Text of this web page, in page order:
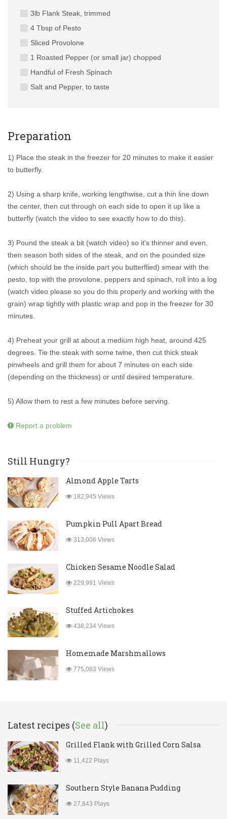
3lb Flank Steak, trimmed
4 Tbsp of Pesto
Sliced Provolone
1 Roasted Pepper (or small jar) chopped
Handful of Fresh Spinach
Salt and Pepper, to taste
Preparation
1) Place the steak in the freezer for 20 minutes to make it easier
to butterfly.
2) Using a sharp knife, working lengthwise, cut a thin line down
the center, then cut through on each side to open it up like a
butterfly (watch the video to see exactly how to do this).
3) Pound the steak a bit (watch video) so it's thinner and even,
then season both sides of the steak, and on the pounded size
(which should be the inside part you butterflied) smear with the
pesto, top with the provolone, peppers and spinach, roll into a log
(watch video please so you do this properly and working with the
grain) wrap tightly with plastic wrap and pop in the freezer for 30
minutes.
4) Preheat your grill at about a medium high heat, around 425
degrees. Tie the steak with some twine, then cut thick steak
pinwheels and grill them for about 7 minutes on each side
(depending on the thickness) or until desired temperature.
5) Allow them to rest a few minutes before serving.
Report a problem
Still Hungry?
Almond Apple Tarts
182,945 Views
Pumpkin Pull Apart Bread
313,006 Views
Chicken Sesame Noodle Salad
229,991 Views
Stuffed Artichokes
438,234 Views
Homemade Marshmallows
775,083 Views
Latest recipes (See all)
Grilled Flank with Grilled Corn Salsa
11,422 Plays
Southern Style Banana Pudding
27,843 Plays